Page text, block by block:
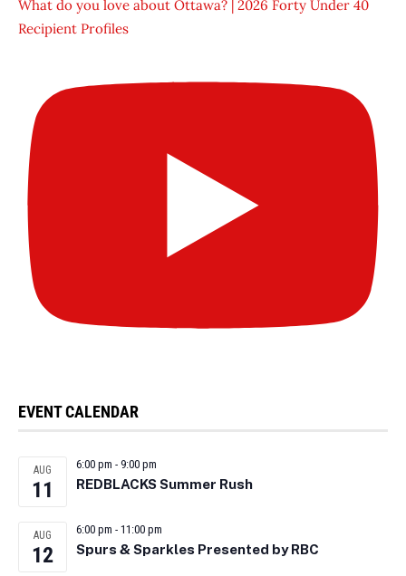
What do you love about Ottawa? | 2026 Forty Under 40
Recipient Profiles
EVENT CALENDAR
AUG
11
6:00 pm - 9:00 pm
REDBLACKS Summer Rush
AUG
12
6:00 pm - 11:00 pm
Spurs & Sparkles Presented by RBC